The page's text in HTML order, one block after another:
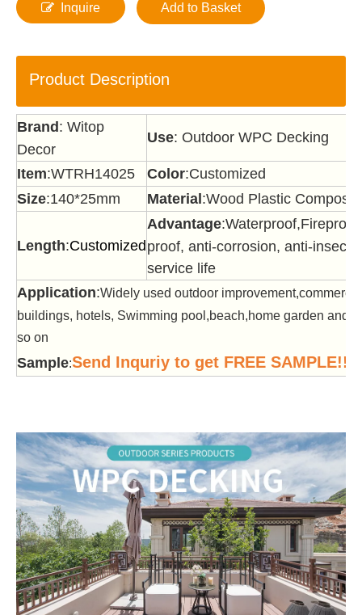
Inquire Add to Basket
Product Description
Brand : Witop
Decor
Use: Outdoor WPC Decking
Item:WTRH14025 Color:Customized
Size:140*25mm Material :Wood Plastic
Length:Customized
Advantage:Waterproof,Fireproof,
proof, anti-corrosion, anti-insect,
service life
Application:Widely used outdoor
buildings, hotels, Swimming pool,beach,home garden and
so on
Sample:Send Inquriy to get FREE SAMPLE!!!